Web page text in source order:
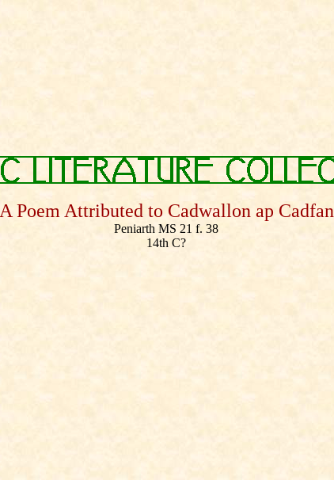
A Poem Attributed to Cadwallon ap Cadfan
Peniarth MS 21 f. 38
14th C?